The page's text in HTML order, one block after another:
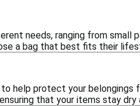
needs, ranging from
a bag that best fits their
help protect your belongings
that your items stay dry